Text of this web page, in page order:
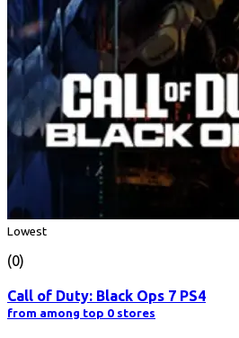
Lowest
(0)
Call of Duty: Black Ops 7 PS4
from among top 0 stores